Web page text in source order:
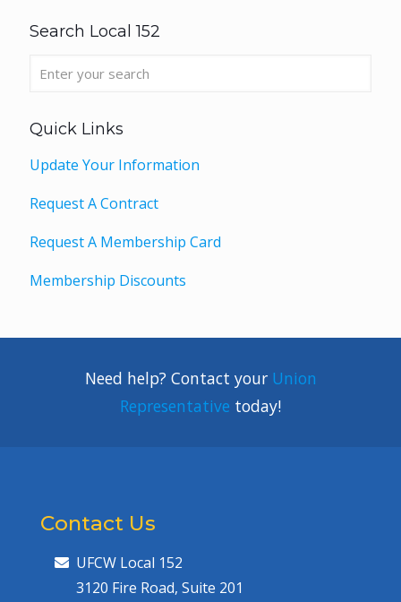
Search Local 152
Quick Links
Update Your Information
Request A Contract
Request A Membership Card
Membership Discounts
Need help? Contact your Union
Representative today!
Contact Us
UFCW Local 152
3120 Fire Road, Suite 201